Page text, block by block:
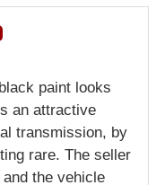
paint looks
an attractive
transmission, by
rare. The seller
the vehicle